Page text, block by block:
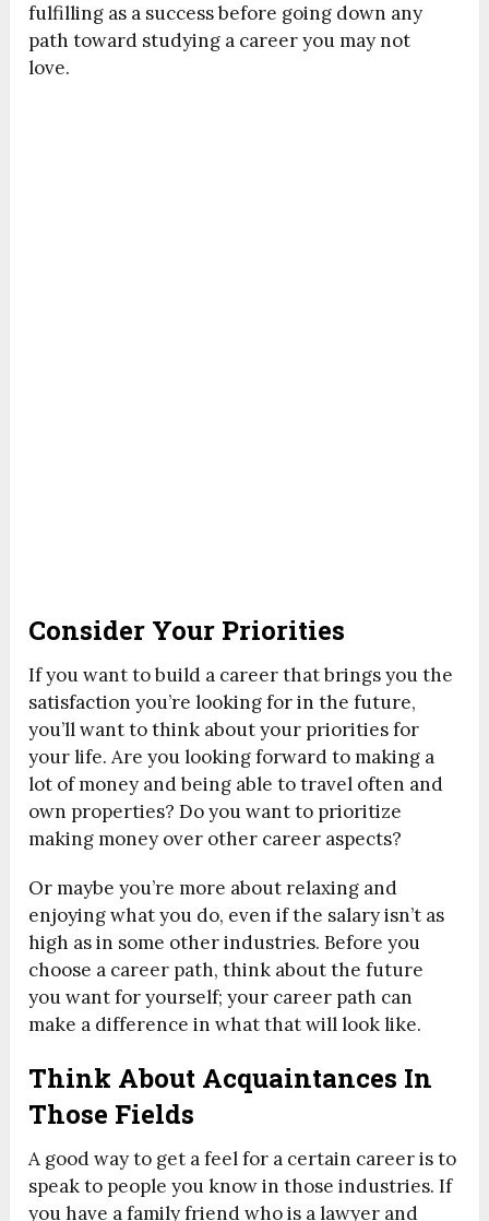
fulfilling as a success before going down any
path toward studying a career you may not
love.
Consider Your Priorities
If you want to build a career that brings you the
satisfaction you’re looking for in the future,
you’ll want to think about your priorities for
your life. Are you looking forward to making a
lot of money and being able to travel often and
own properties? Do you want to prioritize
making money over other career aspects?
Or maybe you’re more about relaxing and
enjoying what you do, even if the salary isn’t as
high as in some other industries. Before you
choose a career path, think about the future
you want for yourself; your career path can
make a difference in what that will look like.
Think About Acquaintances In
Those Fields
A good way to get a feel for a certain career is to
speak to people you know in those industries. If
you have a family friend who is a lawyer and